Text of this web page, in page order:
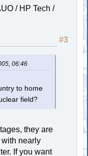
/ HP Tech /
#3
06:46
to home
field?
they are
nearly
If you want